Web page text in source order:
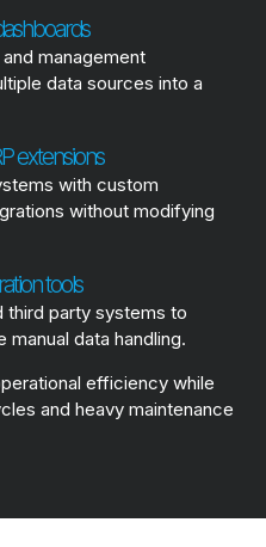
management
data sources into a
extensions
with custom
without modifying
tools
third party systems to
manual data handling.
efficiency while
and heavy maintenance